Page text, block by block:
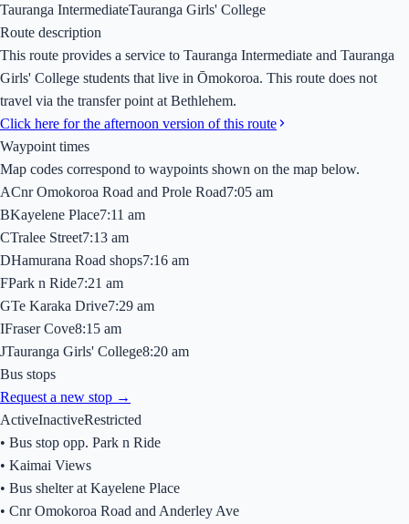
Tauranga IntermediateTauranga Girls' College
Route description
This route provides a service to Tauranga Intermediate and Tauranga
Girls' College students that live in Ōmokoroa. This route does not
travel via the transfer point at Bethlehem.
Click here for the afternoon version of this route
Waypoint times
Map codes correspond to waypoints shown on the map below.
ACnr Omokoroa Road and Prole Road7:05 am
BKayelene Place7:11 am
CTralee Street7:13 am
DHamurana Road shops7:16 am
FPark n Ride7:21 am
GTe Karaka Drive7:29 am
IFraser Cove8:15 am
JTauranga Girls' College8:20 am
Bus stops
Request a new stop →
ActiveInactiveRestricted
• Bus stop opp. Park n Ride
• Kaimai Views
• Bus shelter at Kayelene Place
• Cnr Omokoroa Road and Anderley Ave